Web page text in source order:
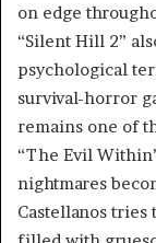
on edge
“Silent Hill 2”
psychological
survival-horror
remains one of
“The Evil
nightmares
Castellanos